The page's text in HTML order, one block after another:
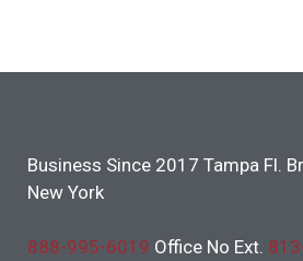
Business Since 2017 Tampa Fl.
New York
888-995-6019 Office No Ext.